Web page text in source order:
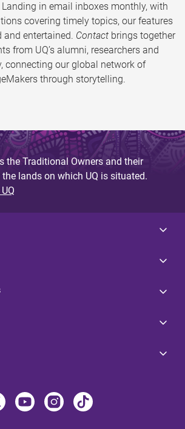
in email inboxes monthly, with
covering timely topics, our features
and entertained. Contact brings together
from UQ’s alumni, researchers and
connecting our global network of
through storytelling.
the Traditional Owners and their
lands on which UQ is situated.